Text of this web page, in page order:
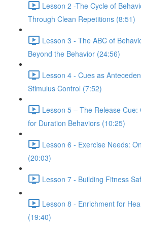
Lesson 2 -The Cycle of
Through Clean Repetitions (8:51)
Lesson 3 - The ABC of
Beyond the Behavior (24:56)
Lesson 4 - Cues as
Stimulus Control (7:52)
Lesson 5 – The Release
for Duration Behaviors (10:25)
Lesson 6 - Exercise Needs:
(20:03)
Lesson 7 - Building Fitness
Lesson 8 - Enrichment for
(19:40)